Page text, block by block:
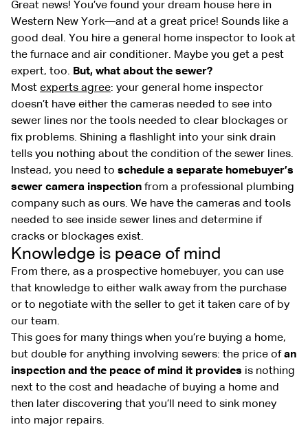
Great news! You’ve found your dream house here in
Western New York—and at a great price! Sounds like a
good deal. You hire a general home inspector to look at
the furnace and air conditioner. Maybe you get a pest
expert, too. But, what about the sewer?
Most experts agree: your general home inspector
doesn’t have either the cameras needed to see into
sewer lines nor the tools needed to clear blockages or
fix problems. Shining a flashlight into your sink drain
tells you nothing about the condition of the sewer lines.
Instead, you need to schedule a separate homebuyer’s
sewer camera inspection from a professional plumbing
company such as ours. We have the cameras and tools
needed to see inside sewer lines and determine if
cracks or blockages exist.
Knowledge is peace of mind
From there, as a prospective homebuyer, you can use
that knowledge to either walk away from the purchase
or to negotiate with the seller to get it taken care of by
our team.
This goes for many things when you’re buying a home,
but double for anything involving sewers: the price of an
inspection and the peace of mind it provides is nothing
next to the cost and headache of buying a home and
then later discovering that you’ll need to sink money
into major repairs.